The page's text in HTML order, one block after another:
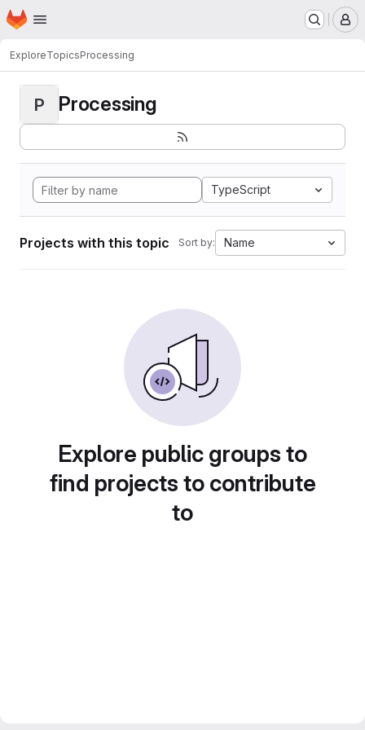
Skip to main content
Homepage
ExploreTopicsProcessing
P Processing
TypeScript
Projects with this topic Sort by: Name
Explore public groups to
find projects to contribute
to